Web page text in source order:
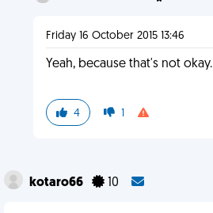
Friday 16 October 2015 13:46
Yeah, because that's not okay.
4 1
kotaro66 10